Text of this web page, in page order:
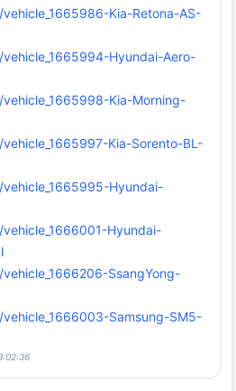
Kia-Retona-AS-
Hyundai-Aero-
Kia-Morning-
Kia-Sorento-BL-
Hyundai-
Hyundai-
SsangYong-
Samsung-SM5-